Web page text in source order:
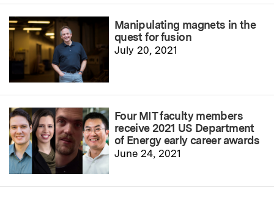
Manipulating magnets in the
quest for fusion
July 20, 2021
Four MIT faculty members
receive 2021 US Department
of Energy early career awards
June 24, 2021